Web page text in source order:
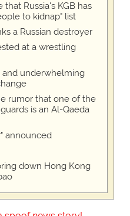
Russia's KGB has
to kidnap" list
a Russian destroyer
at a wrestling
and underwhelming
rumor that one of the
is an Al-Qaeda
announced
down Hong Kong